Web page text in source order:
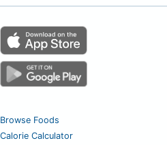
Browse Foods
Calorie Calculator